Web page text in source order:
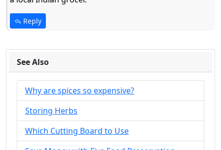
Reply
See Also
Why are spices so expensive?
Storing Herbs
Which Cutting Board to Use